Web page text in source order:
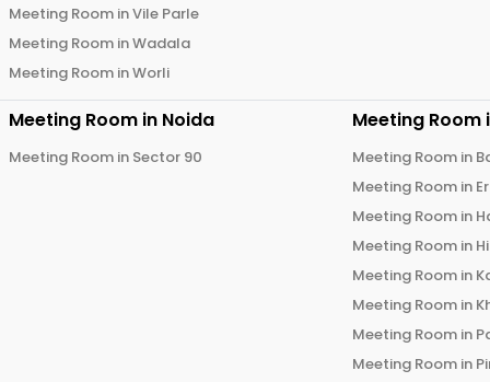
Meeting Room inVile Parle
Meeting Room inWadala
Meeting Room inWorli
Meeting Room in Noida
Meeting Room in Sector 90
Meeting Room
Meeting Room in
Meeting Room in
Meeting Room in
Meeting Room in
Meeting Room in
Meeting Room in
Meeting Room in
Meeting Room in